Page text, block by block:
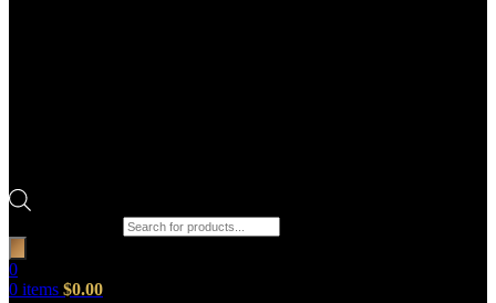
0
0 items $0.00